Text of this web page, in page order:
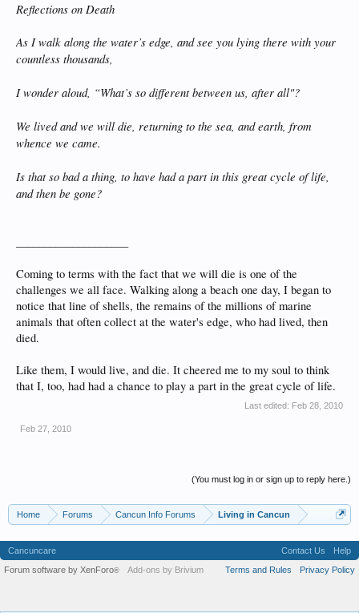
Reflections on Death
As I walk along the water’s edge, and see you lying there with your
countless thousands,
I wonder aloud, “What’s so different between us, after all"?
We lived and we will die, returning to the sea, and earth, from
whence we came.
Is that so bad a thing, to have had a part in this great cycle of life,
and then be gone?
Coming to terms with the fact that we will die is one of the
challenges we all face. Walking along a beach one day, I began to
notice that line of shells, the remains of the millions of marine
animals that often collect at the water's edge, who had lived, then
died.
Like them, I would live, and die. It cheered me to my soul to think
that I, too, had had a chance to play a part in the great cycle of life.
Last edited: Feb 28, 2010
Feb 27, 2010
(You must log in or sign up to reply here.)
Home Forums Cancun Info Forums Living in Cancun
Cancuncare Contact Us
Help
Terms and Rules
Privacy Policy
Forum software by XenForo® Add-ons by Brivium